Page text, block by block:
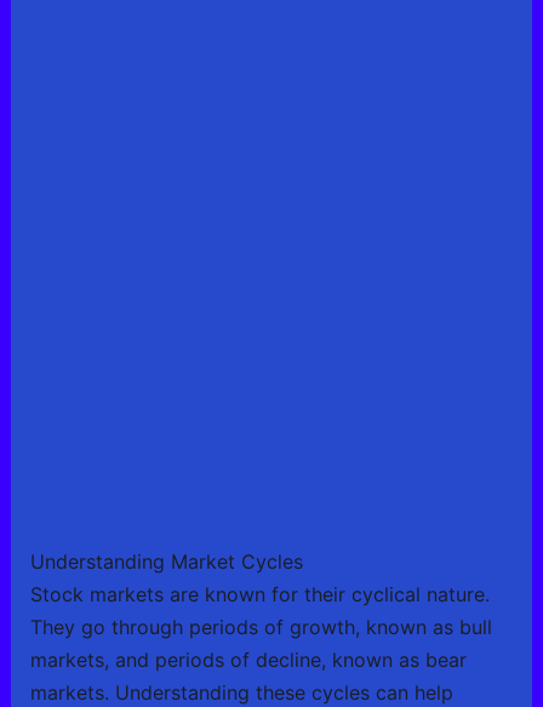
Understanding Market Cycles
Stock markets are known for their cyclical nature.
They go through periods of growth, known as bull
markets, and periods of decline, known as bear
markets. Understanding these cycles can help